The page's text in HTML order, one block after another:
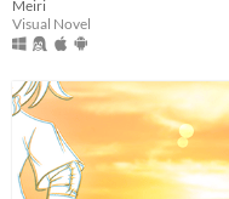
Meiri
Visual Novel